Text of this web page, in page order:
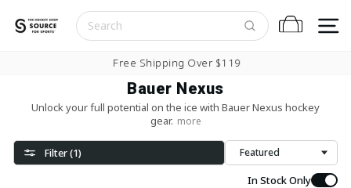
Cart
Pause slideshow
Free Shipping Over $119
Bauer Nexus
Unlock your full potential on the ice with Bauer Nexus hockey
gear. more
Filter (1)
Sort
In Stock Only